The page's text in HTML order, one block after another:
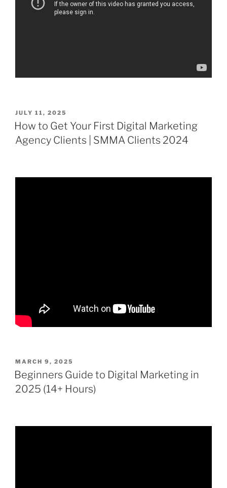
POSTED
ON
JULY 11, 2025
How to Get Your First Digital Marketing
Agency Clients | SMMA Clients 2024
POSTED
ON
MARCH 9, 2025
Beginners Guide to Digital Marketing in
2025 (14+ Hours)